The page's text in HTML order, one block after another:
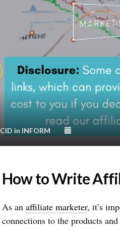
CID in INFORM
How to Write
As an affiliate marketer, it’s
connections to the products